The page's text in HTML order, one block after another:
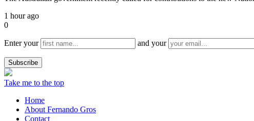
1 hour ago
0
Enter your and your
Take me to the top
Home
About Fernando Gros
Contact